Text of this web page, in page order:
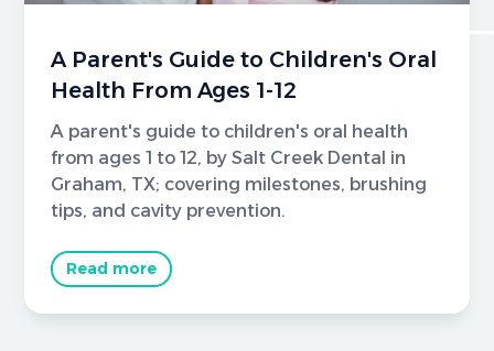
A Parent's Guide to Children's Oral
Health From Ages 1-12
A parent's guide to children's oral health
from ages 1 to 12, by Salt Creek Dental in
Graham, TX; covering milestones, brushing
tips, and cavity prevention.
Read more